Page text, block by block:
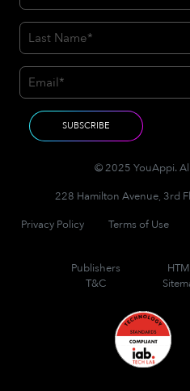
© 2025 YouAppi.
228 Hamilton Avenue, 3rd
Privacy Policy
Terms of Use
Publishers
T&C